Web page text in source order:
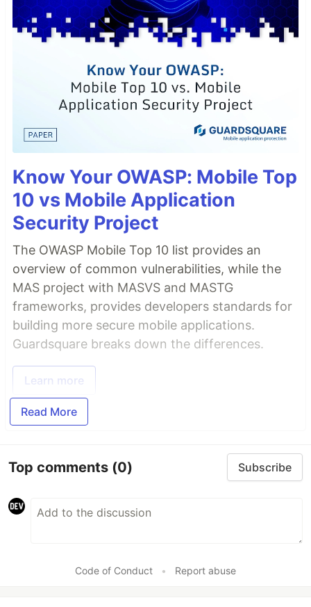
Know Your OWASP: Mobile Top
10 vs Mobile Application
Security Project
The OWASP Mobile Top 10 list provides an
overview of common vulnerabilities, while the
MAS project with MASVS and MASTG
frameworks, provides developers standards for
building more secure mobile applications.
Guardsquare breaks down the differences.
Learn more
Read More
Top comments (0) Subscribe
Code of Conduct • Report abuse